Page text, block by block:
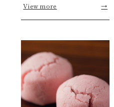
View more →